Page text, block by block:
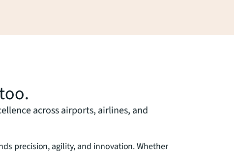
across airports, airlines, and
precision, agility, and innovation. Whether